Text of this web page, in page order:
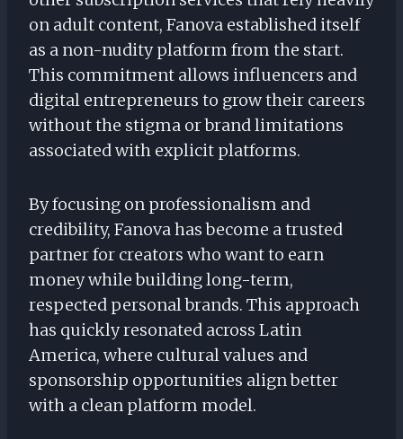
on adult content, Fanova established itself
as a non-nudity platform from the start.
This commitment allows influencers and
digital entrepreneurs to grow their careers
without the stigma or brand limitations
associated with explicit platforms.
By focusing on professionalism and
credibility, Fanova has become a trusted
partner for creators who want to earn
money while building long-term,
respected personal brands. This approach
has quickly resonated across Latin
America, where cultural values and
sponsorship opportunities align better
with a clean platform model.